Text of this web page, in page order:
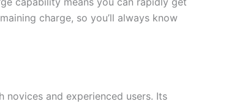
charge, so you’ll always know
and experienced users. Its